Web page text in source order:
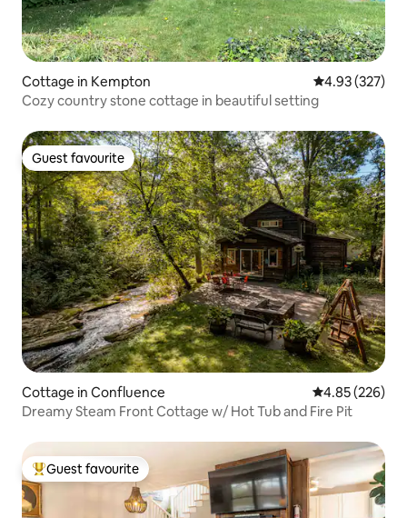
Cottage in Kempton 4.93 out of 5
4.93 (327)
Cozy country stone cottage in beautiful setting
Guest favourite
Guest favourite
Cottage in Confluence 4.85 out of 5
4.85 (226)
Dreamy Steam Front Cottage w/ Hot Tub and Fire Pit
Top guest favourite
Guest favourite